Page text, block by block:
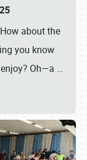
about the
you know
Oh—a …